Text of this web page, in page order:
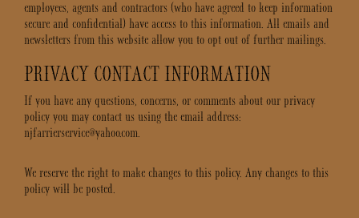
employees, agents and contractors (who have agreed to keep information
secure and confidential) have access to this information. All emails and
newsletters from this website allow you to opt out of further mailings.
PRIVACY CONTACT INFORMATION
If you have any questions, concerns, or comments about our privacy
policy you may contact us using the email address:
njfarrierservice@yahoo.com.
We reserve the right to make changes to this policy. Any changes to this
policy will be posted.